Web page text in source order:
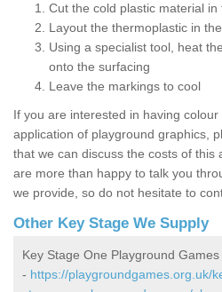
Cut the cold plastic material
Layout the thermoplastic in
Using a specialist tool, heat
onto the surfacing
Leave the markings to cool
If you are interested in having
application of playground graphics,
that we can discuss the costs of this
are more than happy to talk you
we provide, so do not hesitate to
Other Key Stage We Supply
Key Stage One Playground
- https://playgroundgames.org.uk/